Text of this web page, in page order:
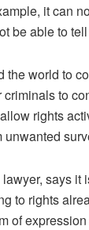
it can
be able to
world to
to
rights
unwanted
says
to rights
of